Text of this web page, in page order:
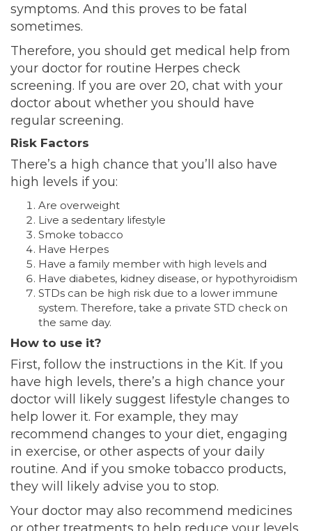
symptoms. And this proves to be fatal
sometimes.
Therefore, you should get medical help from
your doctor for routine Herpes check
screening. If you are over 20, chat with your
doctor about whether you should have
regular screening.
Risk Factors
There’s a high chance that you’ll also have
high levels if you:
Are overweight
Live a sedentary lifestyle
Smoke tobacco
Have Herpes
Have a family member with high levels and
Have diabetes, kidney disease, or hypothyroidism
STDs can be high risk due to a lower immune
system. Therefore, take a private STD check on
the same day.
How to use it?
First, follow the instructions in the Kit. If you
have high levels, there’s a high chance your
doctor will likely suggest lifestyle changes to
help lower it. For example, they may
recommend changes to your diet, engaging
in exercise, or other aspects of your daily
routine. And if you smoke tobacco products,
they will likely advise you to stop.
Your doctor may also recommend medicines
or other treatments to help reduce your levels.